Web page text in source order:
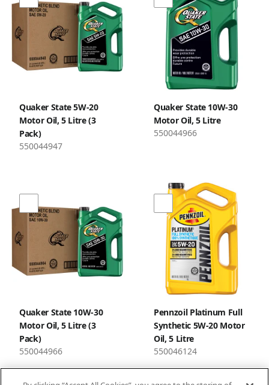
Quaker State 5W-20
Motor Oil, 5 Litre (3
Pack)
550044947
Quaker State 10W-30
Motor Oil, 5 Litre
550044966
Quaker State 10W-30
Motor Oil, 5 Litre (3
Pack)
550044966
Pennzoil Platinum Full
Synthetic 5W-20 Motor
Oil, 5 Litre
550046124